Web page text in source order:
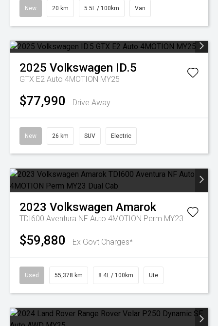
New 20 km 5.5L / 100km Van
2025 Volkswagen ID.5
GTX E2 Auto 4MOTION MY25
$77,990 Drive Away
New 26 km SUV Electric
2023 Volkswagen Amarok
TDI600 Aventura NF Auto 4MOTION Perm MY23 Dual Cab
$59,880 Ex Govt Charges*
Used 55,378 km 8.4L / 100km Ute